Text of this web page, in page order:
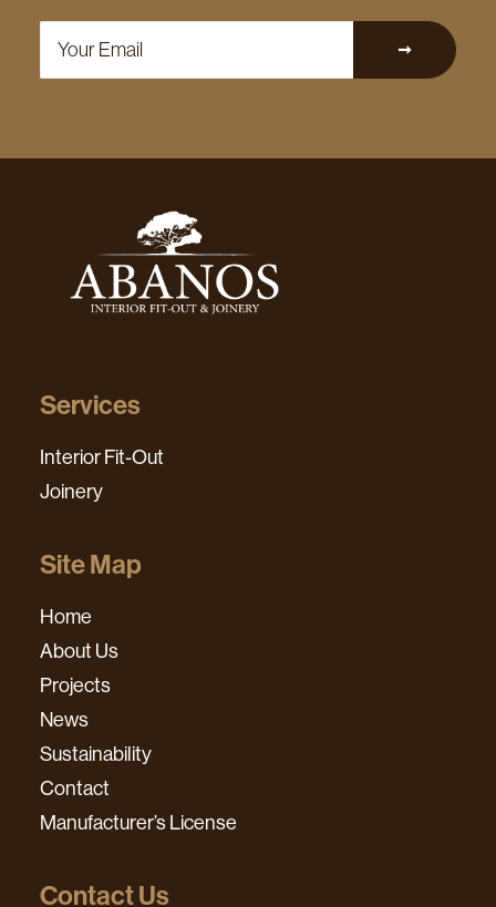
Services
Interior Fit-Out
Joinery
Site Map
Home
About Us
Projects
News
Sustainability
Contact
Manufacturer’s License
Contact Us